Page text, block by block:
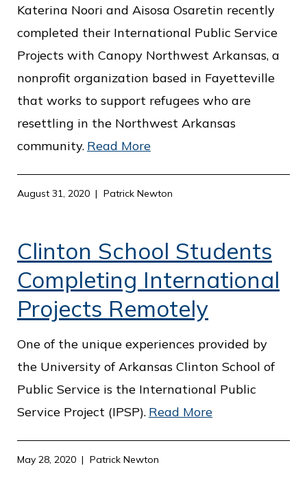
Katerina Noori and Aisosa Osaretin recently
completed their International Public Service
Projects with Canopy Northwest Arkansas, a
nonprofit organization based in Fayetteville
that works to support refugees who are
resettling in the Northwest Arkansas
community. Read More
August 31, 2020 Patrick Newton
Clinton School Students
Completing International
Projects Remotely
One of the unique experiences provided by
the University of Arkansas Clinton School of
Public Service is the International Public
Service Project (IPSP). Read More
May 28, 2020 Patrick Newton